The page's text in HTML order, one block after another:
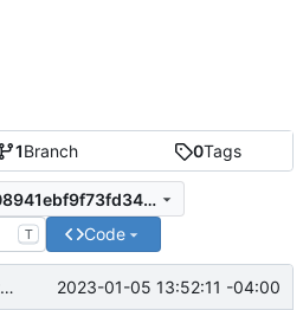
1Branch 0Tags
82c2a211fa0be2b70d08941ebf9f73fd34a9c1cb
T Code
Reverted translation change which breaks build. 2023-01-05 13:52:11 -04:00